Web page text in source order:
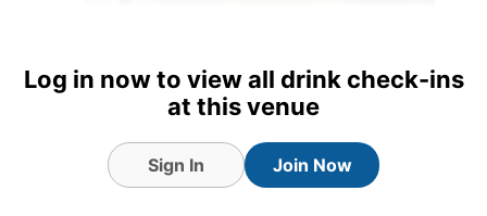
Log in now to view all drink check-ins
at this venue
Sign In Join Now